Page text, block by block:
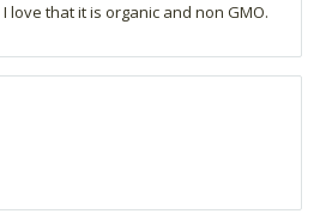
love that it is organic and non GMO.